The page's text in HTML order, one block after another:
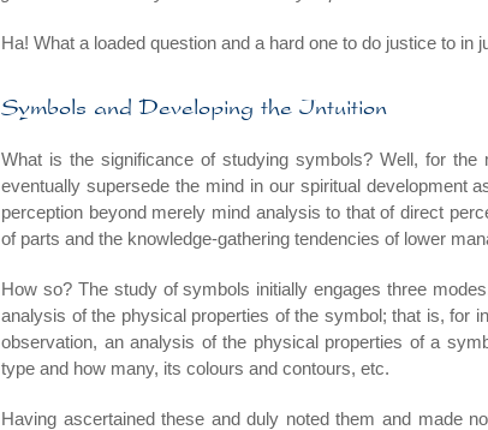
Ha! What a loaded question and a hard one to do justice to in
Symbols and Developing the Intuition
What is the significance of studying symbols? Well, for
eventually supersede the mind in our spiritual development
perception beyond merely mind analysis to that of direct
of parts and the knowledge-gathering tendencies of lower
How so? The study of symbols initially engages three
analysis of the physical properties of the symbol; that is, for
observation, an analysis of the physical properties of a
type and how many, its colours and contours, etc.
Having ascertained these and duly noted them and made